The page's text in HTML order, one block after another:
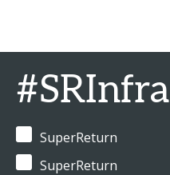
#SRInfra
SuperReturn
SuperReturn